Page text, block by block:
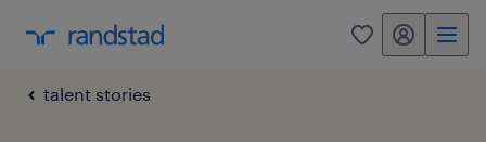
0 my randstad
talent stories